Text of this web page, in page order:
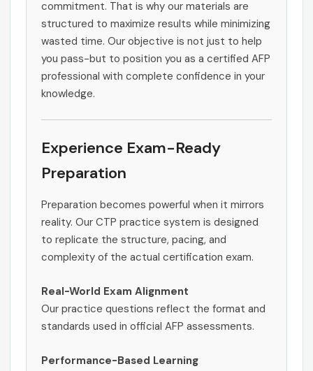
commitment. That is why our materials are
structured to maximize results while minimizing
wasted time. Our objective is not just to help
you pass-but to position you as a certified AFP
professional with complete confidence in your
knowledge.
Experience Exam-Ready
Preparation
Preparation becomes powerful when it mirrors
reality. Our CTP practice system is designed
to replicate the structure, pacing, and
complexity of the actual certification exam.
Real-World Exam Alignment
Our practice questions reflect the format and
standards used in official AFP assessments.
Performance-Based Learning